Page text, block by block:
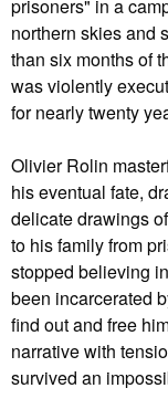
prisoners" in a
northern skies and
than six months of
was violently
for nearly twenty
Olivier Rolin
his eventual fate,
delicate drawings
to his family from
stopped believing
been incarcerated
find out and free
narrative with
survived an